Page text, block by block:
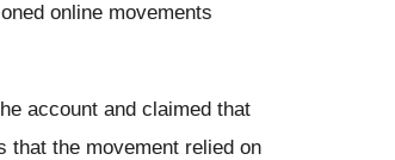
online movements
account and claimed that
that the movement relied on